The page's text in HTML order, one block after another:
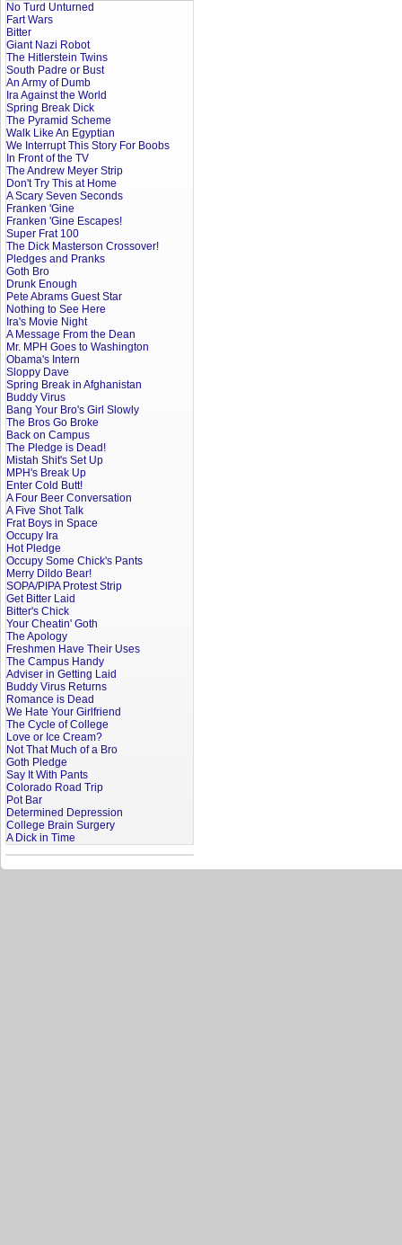
No Turd Unturned
Fart Wars
Bitter
Giant Nazi Robot
The Hitlerstein Twins
South Padre or Bust
An Army of Dumb
Ira Against the World
Spring Break Dick
The Pyramid Scheme
Walk Like An Egyptian
We Interrupt This Story For Boobs
In Front of the TV
The Andrew Meyer Strip
Don't Try This at Home
A Scary Seven Seconds
Franken 'Gine
Franken 'Gine Escapes!
Super Frat 100
The Dick Masterson Crossover!
Pledges and Pranks
Goth Bro
Drunk Enough
Pete Abrams Guest Star
Nothing to See Here
Ira's Movie Night
A Message From the Dean
Mr. MPH Goes to Washington
Obama's Intern
Sloppy Dave
Spring Break in Afghanistan
Buddy Virus
Bang Your Bro's Girl Slowly
The Bros Go Broke
Back on Campus
The Pledge is Dead!
Mistah Shit's Set Up
MPH's Break Up
Enter Cold Butt!
A Four Beer Conversation
A Five Shot Talk
Frat Boys in Space
Occupy Ira
Hot Pledge
Occupy Some Chick's Pants
Merry Dildo Bear!
SOPA/PIPA Protest Strip
Get Bitter Laid
Bitter's Chick
Your Cheatin' Goth
The Apology
Freshmen Have Their Uses
The Campus Handy
Adviser in Getting Laid
Buddy Virus Returns
Romance is Dead
We Hate Your Girlfriend
The Cycle of College
Love or Ice Cream?
Not That Much of a Bro
Goth Pledge
Say It With Pants
Colorado Road Trip
Pot Bar
Determined Depression
College Brain Surgery
A Dick in Time